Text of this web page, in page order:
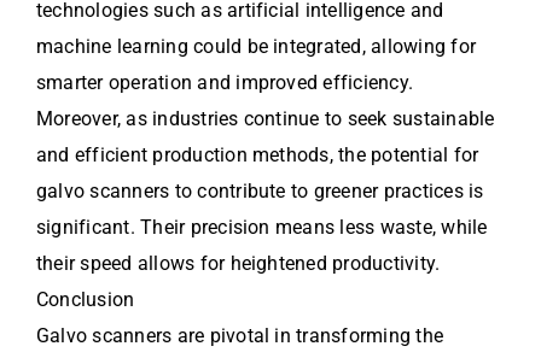
technologies such as artificial intelligence and
machine learning could be integrated, allowing for
smarter operation and improved efficiency.
Moreover, as industries continue to seek sustainable
and efficient production methods, the potential for
galvo scanners to contribute to greener practices is
significant. Their precision means less waste, while
their speed allows for heightened productivity.
Conclusion
Galvo scanners are pivotal in transforming the